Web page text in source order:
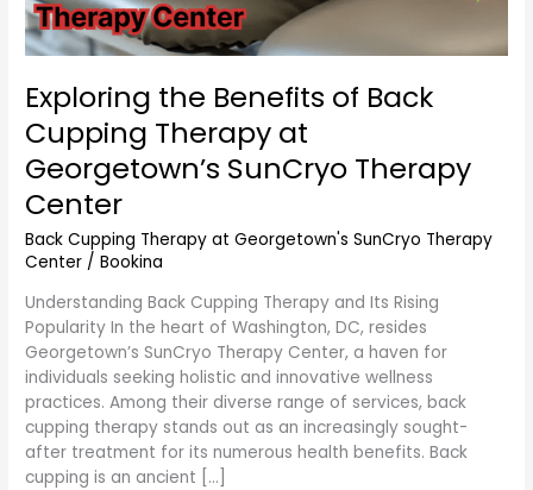
Exploring the Benefits of Back
Cupping Therapy at
Georgetown’s SunCryo Therapy
Center
Back Cupping Therapy at Georgetown's SunCryo Therapy
Center /Bookina
Understanding Back Cupping Therapy and Its Rising
Popularity In the heart of Washington, DC, resides
Georgetown’s SunCryo Therapy Center, a haven for
individuals seeking holistic and innovative wellness
practices. Among their diverse range of services, back
cupping therapy stands out as an increasingly sought-
after treatment for its numerous health benefits. Back
cupping is an ancient […]
Center